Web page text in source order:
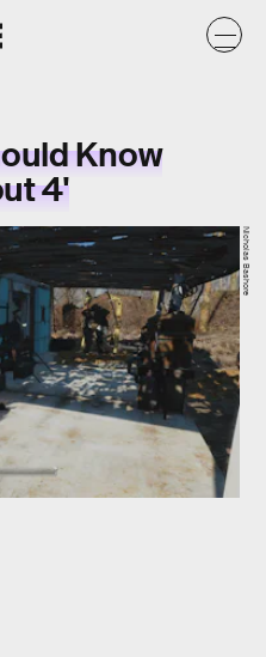
Know
4'
Nicholas Bashore